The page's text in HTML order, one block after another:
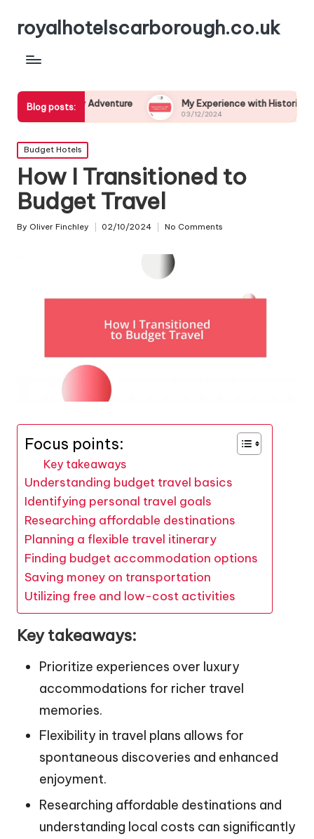
royalhotelscarborough.co.uk
Blog posts:
Adventure My Experience with Historical Walks
03/12/2024
Posted
in
Budget Hotels
How I Transitioned to
Budget Travel
Posted
By Oliver Finchley 02/10/2024 No Comments
Focus points:
Key takeaways
Understanding budget travel basics
Identifying personal travel goals
Researching affordable destinations
Planning a flexible travel itinerary
Finding budget accommodation options
Saving money on transportation
Utilizing free and low-cost activities
Key takeaways:
Prioritize experiences over luxury
accommodations for richer travel
memories.
Flexibility in travel plans allows for
spontaneous discoveries and enhanced
enjoyment.
Researching affordable destinations and
understanding local costs can significantly